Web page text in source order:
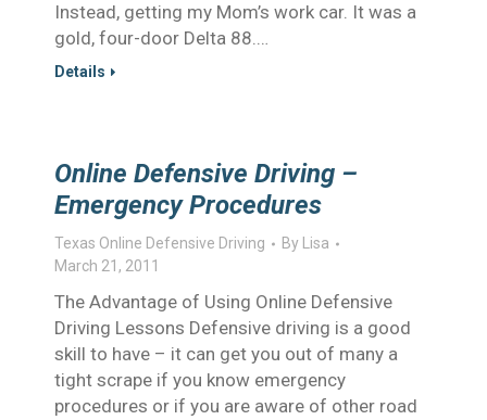
Instead, getting my Mom’s work car. It was a
gold, four-door Delta 88.…
Details
Online Defensive Driving –
Emergency Procedures
Texas Online Defensive Driving By
Lisa
March 21, 2011
The Advantage of Using Online Defensive
Driving Lessons Defensive driving is a good
skill to have – it can get you out of many a
tight scrape if you know emergency
procedures or if you are aware of other road